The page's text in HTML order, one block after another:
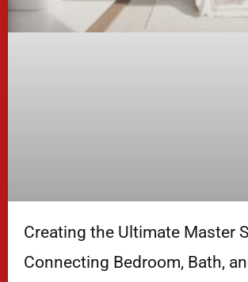
Creating the Ultimate Master
Connecting Bedroom, Bath,